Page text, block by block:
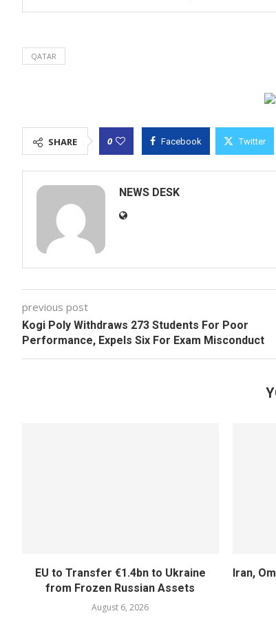
QATAR
SHARE 0 Facebook Twitter
NEWS DESK
previous post
Kogi Poly Withdraws 273 Students For Poor
Performance, Expels Six For Exam Misconduct
EU to Transfer €1.4bn to Ukraine
from Frozen Russian Assets
August 6, 2026
Iran,